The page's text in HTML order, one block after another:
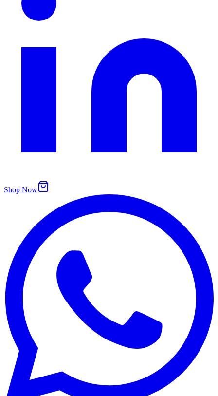
Shop Now